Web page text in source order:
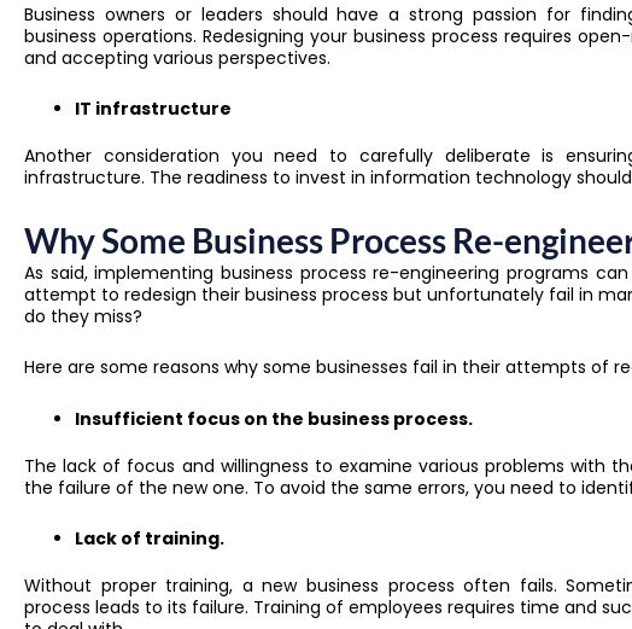
Business owners or leaders should have a strong passion for
business operations. Redesigning your business process requires
and accepting various perspectives.
IT infrastructure
Another consideration you need to carefully deliberate is
infrastructure. The readiness to invest in information technology
Why Some Business Process Re-
As said, implementing business process re-engineering programs
attempt to redesign their business process but unfortunately fail in
do they miss?
Here are some reasons why some businesses fail in their attempts of
Insufficient focus on the business process.
The lack of focus and willingness to examine various problems with
the failure of the new one. To avoid the same errors, you need to
Lack of training.
Without proper training, a new business process often fails.
process leads to its failure. Training of employees requires time and